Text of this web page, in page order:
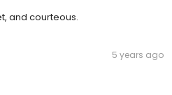
and courteous.
5 years ago